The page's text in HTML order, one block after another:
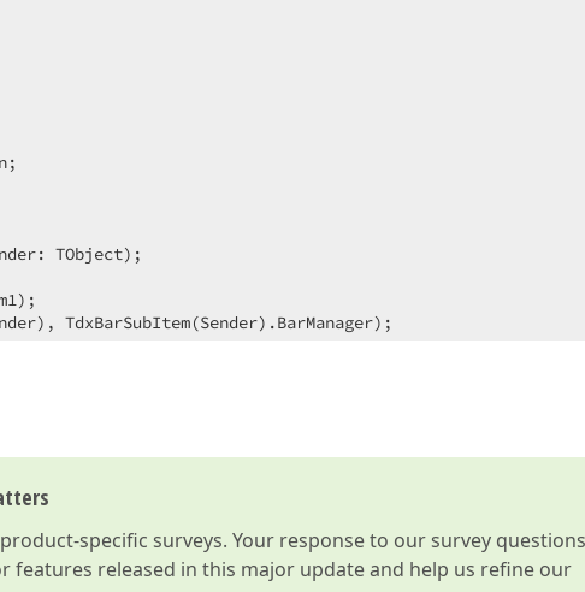
TObject) ;
specific surveys. Your response to our survey questions
released in this major update and help us refine our